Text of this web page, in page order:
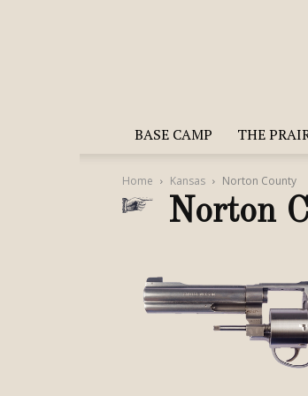
BASE CAMP THE
Home Kansas Norton County
Norton